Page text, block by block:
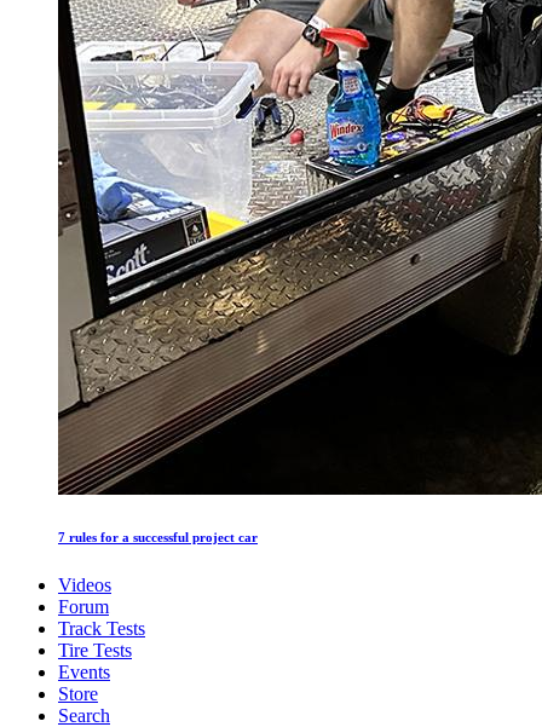
7 rules for a successful project car
Videos
Forum
Track Tests
Tire Tests
Events
Store
Search